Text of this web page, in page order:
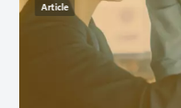
Article